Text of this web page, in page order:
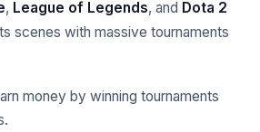
, League of Legends, and Dota 2
scenes with massive tournaments
money by winning tournaments